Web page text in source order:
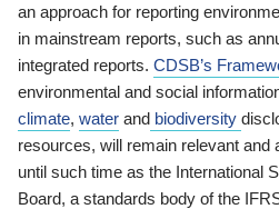
an approach for reporting
in mainstream reports, such as
integrated reports. CDSB’s
environmental and social
climate, water and biodiversity
resources, will remain relevant and
until such time as the International
Board, a standards body of the